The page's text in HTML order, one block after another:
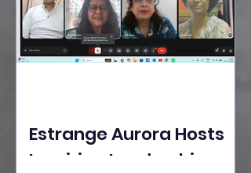
Estrange Aurora Hosts
Inspiring Leadership